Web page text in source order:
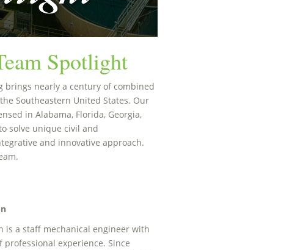
Spotlight
brings nearly a century of combined
Southeastern United States. Our
in Alabama, Florida, Georgia,
solve unique civil and
and innovative approach.
is a staff mechanical engineer with
professional experience. Since